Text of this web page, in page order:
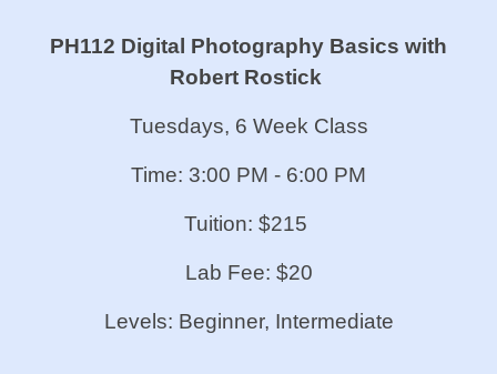
PH112 Digital Photography Basics with
Robert Rostick
Tuesdays, 6 Week Class
Time: 3:00 PM - 6:00 PM
Tuition: $215
Lab Fee: $20
Levels: Beginner, Intermediate